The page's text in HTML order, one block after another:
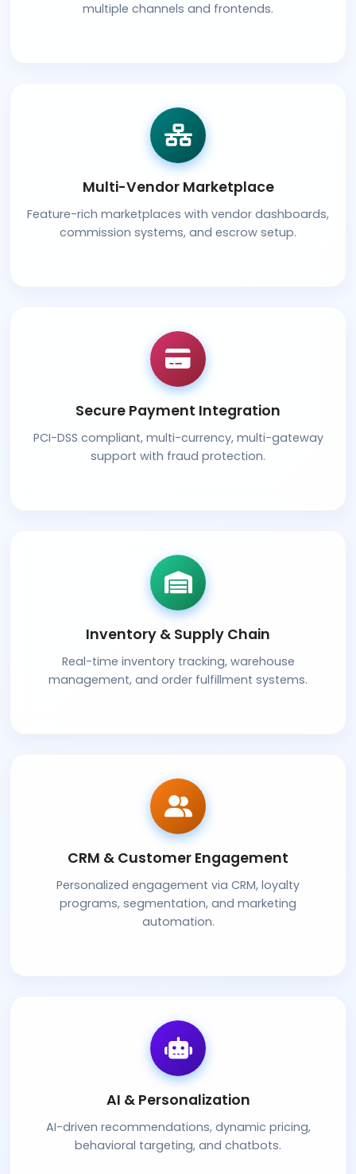
multiple channels and frontends.
Multi-Vendor Marketplace
Feature-rich marketplaces with vendor dashboards,
commission systems, and escrow setup.
Secure Payment Integration
PCI-DSS compliant, multi-currency, multi-gateway
support with fraud protection.
Inventory & Supply Chain
Real-time inventory tracking, warehouse
management, and order fulfillment systems.
CRM & Customer Engagement
Personalized engagement via CRM, loyalty
programs, segmentation, and marketing
automation.
AI & Personalization
AI-driven recommendations, dynamic pricing,
behavioral targeting, and chatbots.